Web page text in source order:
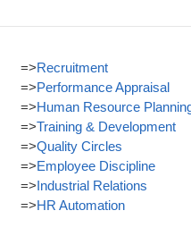
=>Recruitment
=>Performance Appraisal
=>Human Resource
=>Training & Development
=>Quality Circles
=>Employee Discipline
=>Industrial Relations
=>HR Automation